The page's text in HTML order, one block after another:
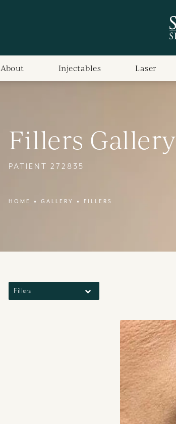
About Injectables Laser
Fillers Gallery
PATIENT 272835
HOME GALLERY FILLERS
Fillers